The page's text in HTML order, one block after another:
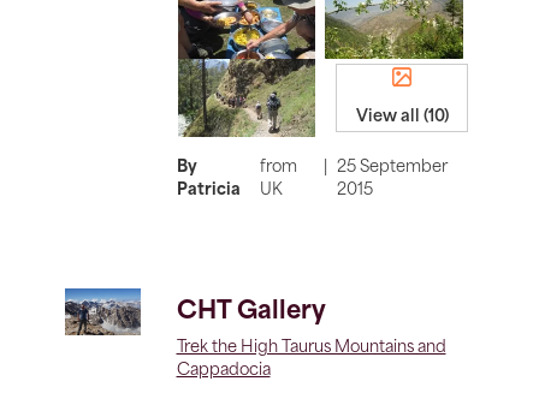
View all (10)
By
Patricia
from
UK
25 September
2015
CHT Gallery
Trek the High Taurus Mountains and
Cappadocia